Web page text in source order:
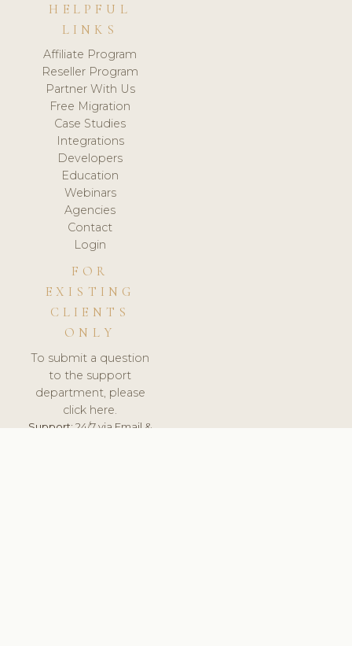
HELPFUL
LINKS
Affiliate Program
Reseller Program
Partner With Us
Free Migration
Case Studies
Integrations
Developers
Education
Webinars
Agencies
Contact
Login
FOR
EXISTING
CLIENTS
ONLY
To submit a question
to the support
department, please
click here.
Support:24/7 via Email &